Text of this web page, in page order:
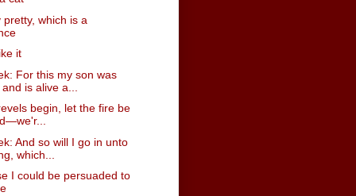
pretty, which is a
it
For this my son was
is alive a...
begin, let the fire be
And so will I go in unto
which...
I could be persuaded to